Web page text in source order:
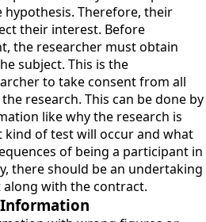
Therefore, their
their interest. Before
the researcher must obtain
subject. This is the
to take consent from all
research. This can be done by
like why the research is
of test will occur and what
of being a participant in
there should be an undertaking
with the contract.